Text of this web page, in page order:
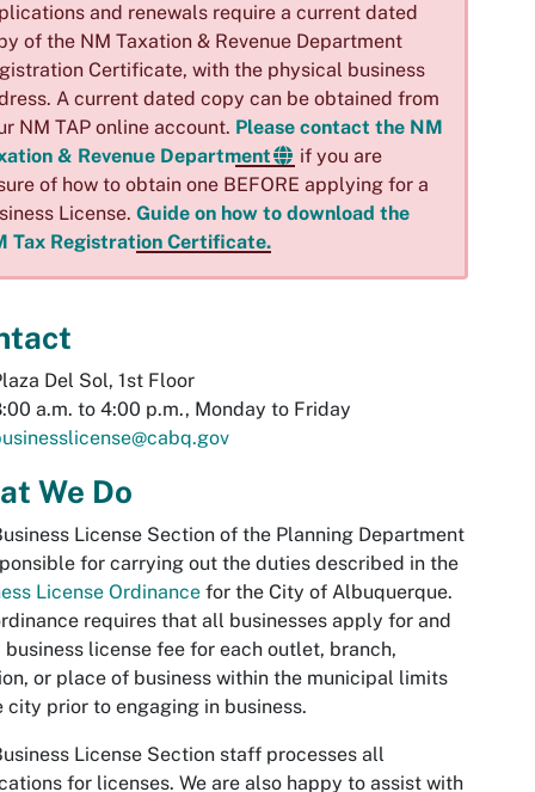
and renewals require a current dated
of the NM Taxation & Revenue Department
Certificate, with the physical business
A current dated copy can be obtained from
NM TAP online account. Please contact the NM
& Revenue Department
if you are
of how to obtain one BEFORE applying for a
License. Guide on how to download the
Tax Registration Certificate.
Del Sol, 1st Floor
a.m. to 4:00 p.m., Monday to Friday
We Do
License Section of the Planning Department
for carrying out the duties described in the
License Ordinance for the City of Albuquerque.
requires that all businesses apply for and
business license fee for each outlet, branch,
or place of business within the municipal limits
city prior to engaging in business.
License Section staff processes all
for licenses. We are also happy to assist with